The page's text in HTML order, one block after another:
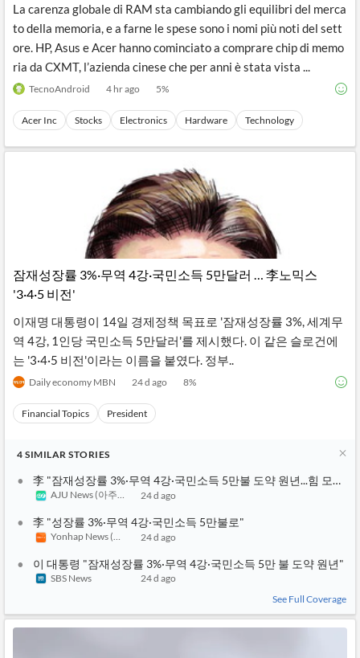
La carenza globale di RAM sta cambiando gli equilibri del merca
to della memoria, e a farne le spese sono i nomi più noti del sett
ore. HP, Asus e Acer hanno cominciato a comprare chip di memo
ria da CXMT, l’azienda cinese che per anni è stata vista ...
TecnoAndroid 4 hr ago 5%
Acer Inc Stocks Electronics Hardware Technology
잠재성장률 3%·무역 4강·국민소득 5만달러 … 李노믹스
'3·4·5 비전'
이재명 대통령이 14일 경제정책 목표로 '잠재성장률 3%, 세계무
역 4강, 1인당 국민소득 5만달러'를 제시했다. 이 같은 슬로건에
는 '3·4·5 비전'이라는 이름을 붙였다. 정부..
Daily economy MBN 24 d ago 8%
Financial Topics President
4 SIMILAR STORIES
李 "잠재성장률 3%·무역 4강·국민소득 5만불 도약 원년...힘 모아달
AJU News (아주경제) 24 d ago
李 "성장률 3%·무역 4강·국민소득 5만불로"
Yonhap News (연합뉴스 TV)
24 d ago
이 대통령 "잠재성장률 3%·무역 4강·국민소득 5만 불 도약 원년"
SBS News
24 d ago
See Full Coverage